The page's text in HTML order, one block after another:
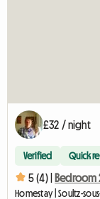
£32 / night
Verified Quick
5 (4) | Bedroom
Homestay | Soultz-